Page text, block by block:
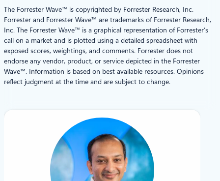
The Forrester Wave™ is copyrighted by Forrester Research, Inc.
Forrester and Forrester Wave™ are trademarks of Forrester Research,
Inc. The Forrester Wave™ is a graphical representation of Forrester’s
call on a market and is plotted using a detailed spreadsheet with
exposed scores, weightings, and comments. Forrester does not
endorse any vendor, product, or service depicted in the Forrester
Wave™. Information is based on best available resources. Opinions
reflect judgment at the time and are subject to change.